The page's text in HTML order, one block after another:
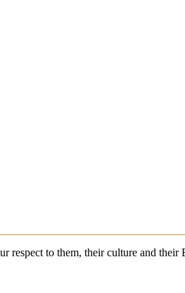
to them, their culture and their